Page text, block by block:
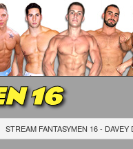
16
STREAM FANTASYMEN 16 - DAVEY